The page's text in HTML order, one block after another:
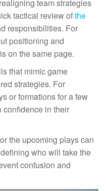
team strategies
tactical review ofthe
responsibilities. For
positioning and
on the same page.
that mimic game
strategies. For
or formations for a few
confidence in their
the upcoming plays can
who will take the
confusion and